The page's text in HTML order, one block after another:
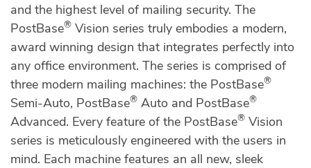
and the highest level of mailing security. The
PostBase® Vision series truly embodies a modern,
award winning design that integrates perfectly into
any office environment. The series is comprised of
three modern mailing machines: the PostBase®
Semi-Auto, PostBase® Auto and PostBase®
Advanced. Every feature of the PostBase® Vision
series is meticulously engineered with the users in
mind. Each machine features an all new, sleek